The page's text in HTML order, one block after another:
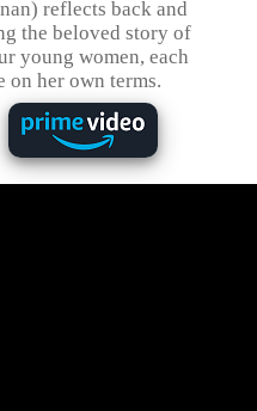
reflects back and
the beloved story of
young women, each
her own terms.